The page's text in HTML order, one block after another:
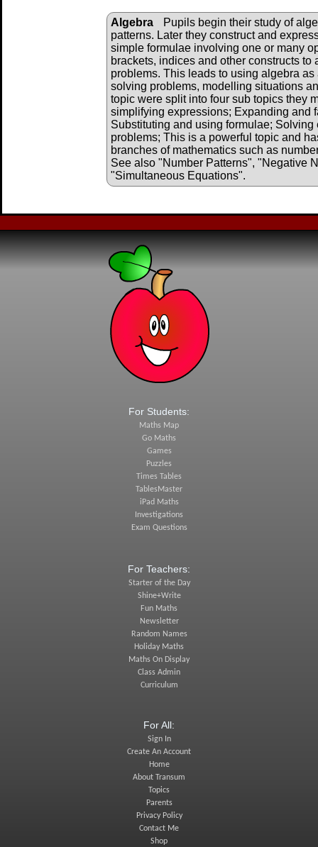
Algebra
Pupils begin their study of
patterns. Later they construct and
simple formulae involving one or many
brackets, indices and other constructs to
problems. This leads to using algebra
solving problems, modelling situations
topic were split into four sub topics they
simplifying expressions; Expanding and
Substituting and using formulae;
problems; This is a powerful topic and
branches of mathematics such as
See also "Number Patterns", "Negative
"Simultaneous Equations".
For Students:
Maths Map
Go Maths
Games
Puzzles
Times Tables
TablesMaster
iPad Maths
Investigations
Exam Questions
For Teachers:
Starter of the Day
Shine+Write
Fun Maths
Newsletter
Random Names
Holiday Maths
Maths On Display
Class Admin
Curriculum
For All:
Sign In
Create An Account
Home
About Transum
Topics
Parents
Privacy Policy
Contact Me
Shop